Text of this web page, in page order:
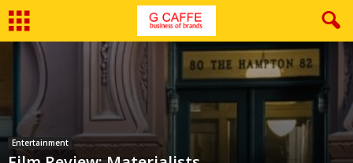
Entertainment